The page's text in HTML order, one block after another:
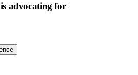
is advocating for